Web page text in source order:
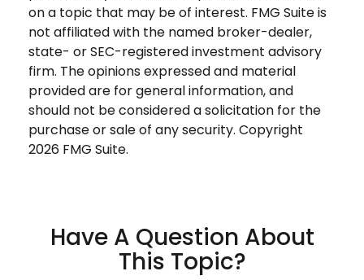
on a topic that may be of interest. FMG Suite is
not affiliated with the named broker-dealer,
state- or SEC-registered investment advisory
firm. The opinions expressed and material
provided are for general information, and
should not be considered a solicitation for the
purchase or sale of any security. Copyright
2026 FMG Suite.
Have A Question About
This Topic?